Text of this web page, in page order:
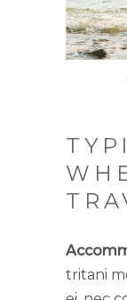
tritani